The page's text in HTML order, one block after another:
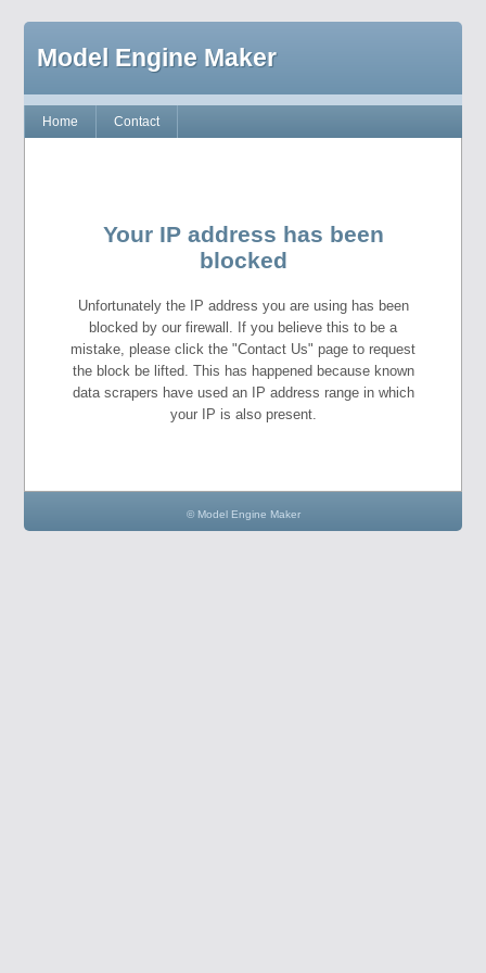
Model Engine Maker
Home Contact
Your IP address has been
blocked
Unfortunately the IP address you are using has been
blocked by our firewall. If you believe this to be a
mistake, please click the "Contact Us" page to request
the block be lifted. This has happened because known
data scrapers have used an IP address range in which
your IP is also present.
© Model Engine Maker